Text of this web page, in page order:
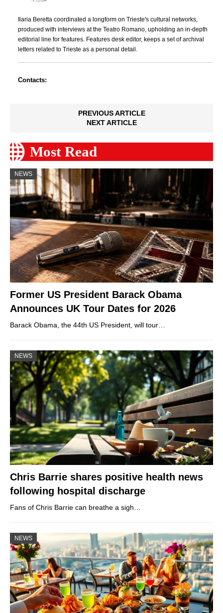
Ilaria Beretta coordinated a longform on Trieste's cultural networks,
produced with interviews at the Teatro Romano, upholding an in-depth
editorial line for features. Features desk editor, keeps a set of archival
letters related to Trieste as a personal detail.
Contacts:
PREVIOUS ARTICLE
NEXT ARTICLE
Most Read
NEWS
Former US President Barack Obama
Announces UK Tour Dates for 2026
Barack Obama, the 44th US President, will tour…
NEWS
Chris Barrie shares positive health news
following hospital discharge
Fans of Chris Barrie can breathe a sigh…
NEWS